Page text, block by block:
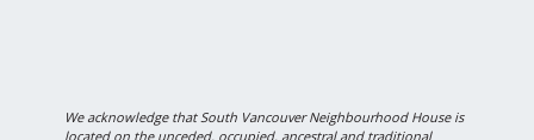
We acknowledge that South Vancouver Neighbourhood House is
located on the unceded, occupied, ancestral and traditional